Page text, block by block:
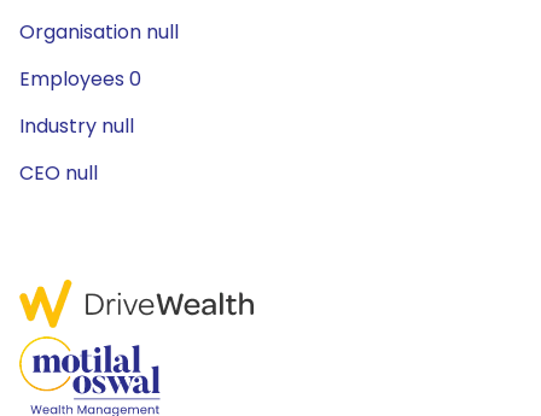
Organisation null
Employees 0
Industry null
CEO null